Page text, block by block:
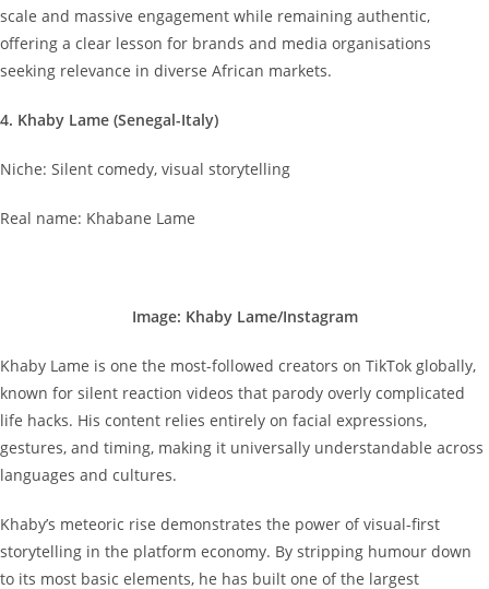
scale and massive engagement while remaining authentic,
offering a clear lesson for brands and media organisations
seeking relevance in diverse African markets.
4. Khaby Lame (Senegal-Italy)
Niche: Silent comedy, visual storytelling
Real name: Khabane Lame
Image: Khaby Lame/Instagram
Khaby Lame is one the most-followed creators on TikTok globally,
known for silent reaction videos that parody overly complicated
life hacks. His content relies entirely on facial expressions,
gestures, and timing, making it universally understandable across
languages and cultures.
Khaby’s meteoric rise demonstrates the power of visual-first
storytelling in the platform economy. By stripping humour down
to its most basic elements, he has built one of the largest